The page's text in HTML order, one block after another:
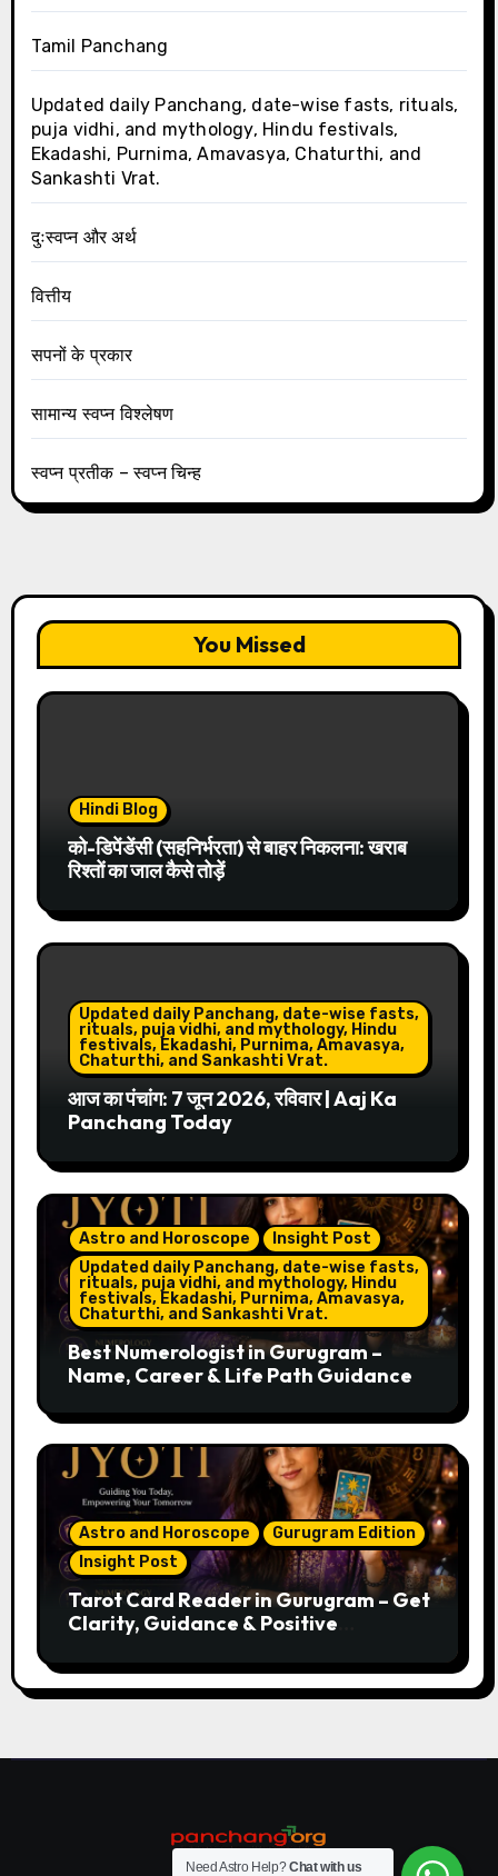
Tamil Panchang
Updated daily Panchang, date-wise fasts, rituals,
puja vidhi, and mythology, Hindu festivals,
Ekadashi, Purnima, Amavasya, Chaturthi, and
Sankashti Vrat.
दुःस्वप्न और अर्थ
वित्तीय
सपनों के प्रकार
सामान्य स्वप्न विश्लेषण
स्वप्न प्रतीक – स्वप्न चिन्ह
You Missed
Hindi Blog
को-डिपेंडेंसी (सहनिर्भरता) से बाहर निकलना: खराब
रिश्तों का जाल कैसे तोड़ें
Updated daily Panchang, date-wise fasts,
rituals, puja vidhi, and mythology, Hindu
festivals, Ekadashi, Purnima, Amavasya,
Chaturthi, and Sankashti Vrat.
आज का पंचांग: 7 जून 2026, रविवार | Aaj Ka
Panchang Today
Astro and Horoscope
Insight Post
Updated daily Panchang, date-wise fasts,
rituals, puja vidhi, and mythology, Hindu
festivals, Ekadashi, Purnima, Amavasya,
Chaturthi, and Sankashti Vrat.
Best Numerologist in Gurugram –
Name, Career & Life Path Guidance
Astro and Horoscope
Gurugram Edition
Insight Post
Tarot Card Reader in Gurugram – Get
Clarity, Guidance & Positive
Need Astro Help?Chat with us